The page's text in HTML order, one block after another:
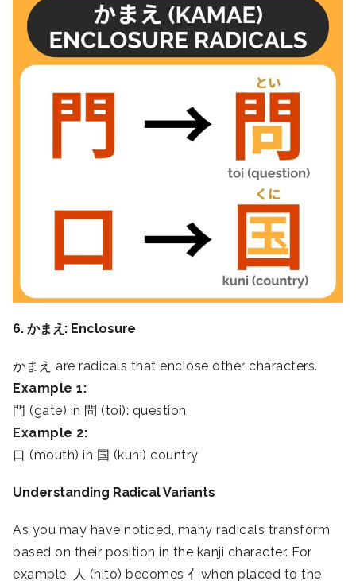
6. かまえ: Enclosure
かまえ are radicals that enclose other characters.
Example 1:
門 (gate) in 問 (toi): question
Example 2:
口 (mouth) in 国 (kuni) country
Understanding Radical Variants
As you may have noticed, many radicals transform
based on their position in the kanji character. For
example, 人 (hito) becomes 亻when placed to the